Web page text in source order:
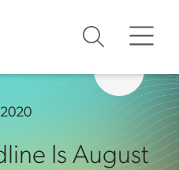
Is August